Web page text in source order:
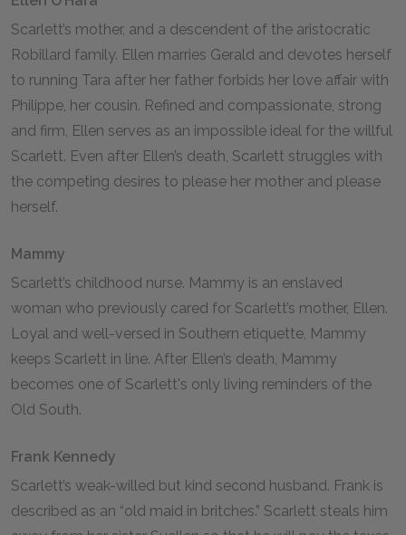
Scarlett’s mother, and a descendent of the aristocratic
Robillard family. Ellen marries Gerald and devotes herself
to running Tara after her father forbids her love affair with
Philippe, her cousin. Refined and compassionate, strong
and firm, Ellen serves as an impossible ideal for the willful
Scarlett. Even after Ellen’s death, Scarlett struggles with
the competing desires to please her mother and please
herself.
Mammy
Scarlett’s childhood nurse. Mammy is an enslaved
woman who previously cared for Scarlett’s mother, Ellen.
Loyal and well-versed in Southern etiquette, Mammy
keeps Scarlett in line. After Ellen’s death, Mammy
becomes one of Scarlett's only living reminders of the
Old South.
Frank Kennedy
Scarlett’s weak-willed but kind second husband. Frank is
described as an “old maid in britches.” Scarlett steals him